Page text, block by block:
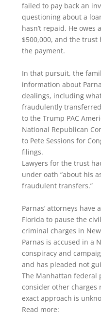
failed to pay back an
questioning about a
hasn’t repaid. He
$500,000, and the trust
the payment.
In that pursuit, the
information about
dealings, including
fraudulently
to the Trump PAC
National Republican
to Pete Sessions for
filings.
Lawyers for the trust
under oath “about his
fraudulent transfers.”
Parnas’ attorneys
Florida to pause the
criminal charges in
Parnas is accused in a
conspiracy and
and has pleaded not
The Manhattan federal
consider other
exact approach is
Read more: